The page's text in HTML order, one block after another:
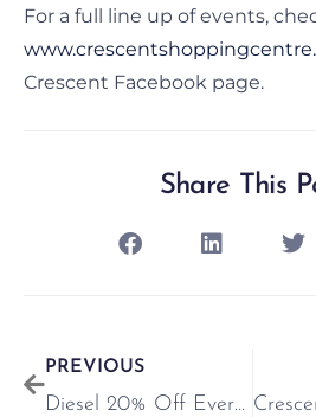
For a full line up of events,
Crescent Facebook page.
Share This
PREVIOUS
Diesel 20% Off Everything Until May 4th